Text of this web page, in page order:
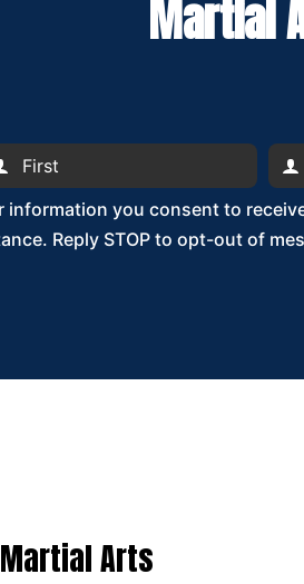
Martial
you consent to
Reply STOP to opt-out of
Arts